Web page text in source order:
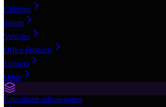
Children
Sports
Vehicles
Office Products
Flowers
Other
Education9 subcategories